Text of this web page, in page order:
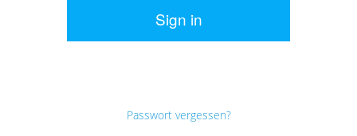
Sign in
Passwort vergessen?